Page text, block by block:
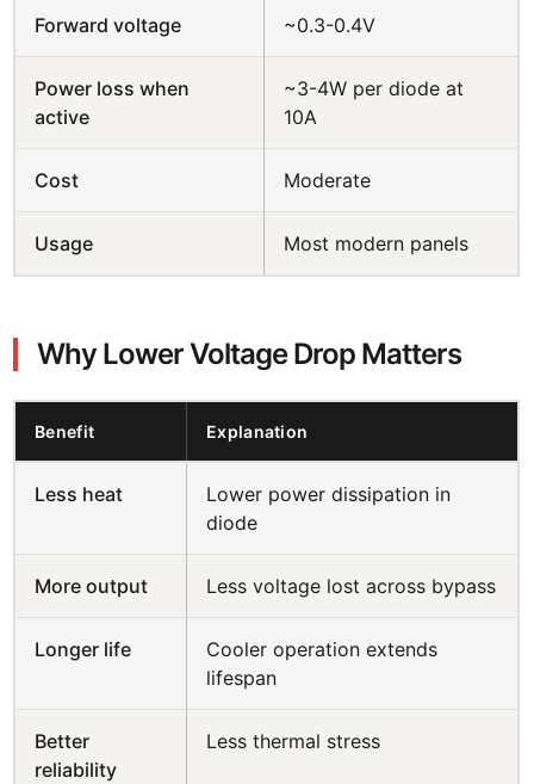
Forward voltage ~0.3-0.4V
Power loss when
active
~3-4W per diode at
10A
Cost Moderate
Usage Most modern panels
Why Lower Voltage Drop Matters
Benefit Explanation
Less heat
Lower power dissipation in
diode
More output Less voltage lost across bypass
Longer life
Cooler operation extends
lifespan
Better
reliability
Less thermal stress